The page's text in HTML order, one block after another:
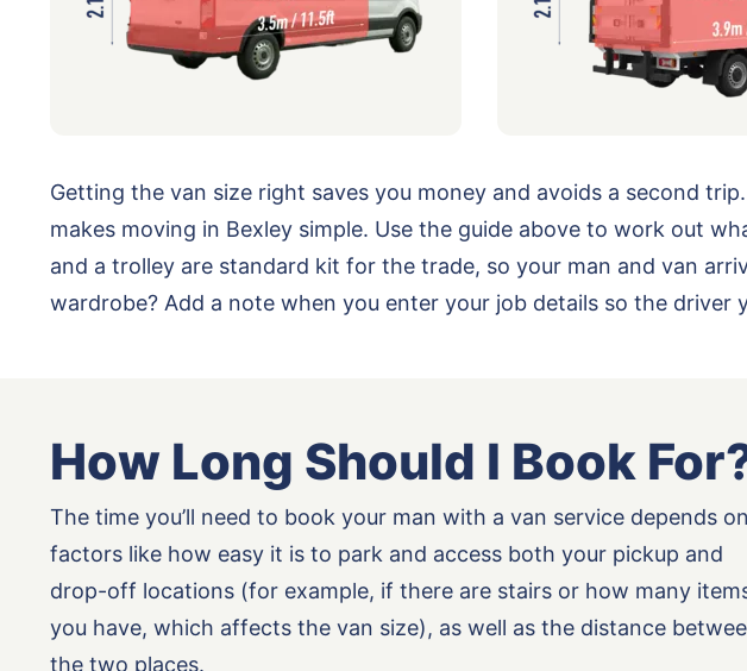
Getting the van size right saves you money and avoids a second
makes moving in Bexley simple. Use the guide above to work out
and a trolley are standard kit for the trade, so your man and van
wardrobe? Add a note when you enter your job details so the driver
How Long Should I Book
The time you’ll need to book your man with a van service depends on
factors like how easy it is to park and access both your pickup and
drop-off locations (for example, if there are stairs or how many
you have, which affects the van size), as well as the distance
the two places.